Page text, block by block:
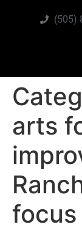
(505)
arts
focus